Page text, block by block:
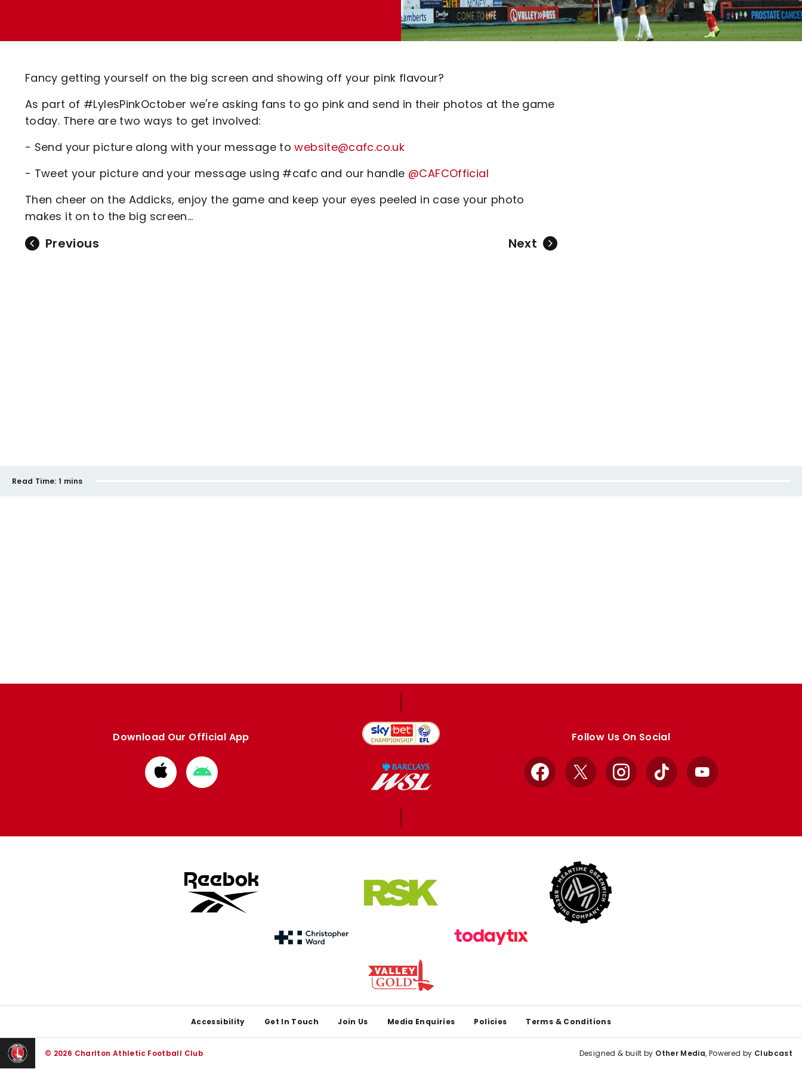
Code Of Conduct
Fancy getting yourself on the big screen and showing off your pink flavour?
As part of #LylesPinkOctober we're asking fans to go pink and send in their photos at the game
today. There are two ways to get involved:
- Send your picture along with your message towebsite@cafc.co.uk
- Tweet your picture and your message using #cafc and our handle @CAFCOfficial
Then cheer on the Addicks, enjoy the game and keep your eyes peeled in case your photo
makes it on to the big screen...
Previous Next
Read Time: 1 mins
Download Our Official App
Download
from
Download
from
Follow Us On Social
Facebook
X InstagramTikTok YouTube
Accessibility Get In Touch Join Us Media Enquiries Policies Terms & Conditions
© 2026 Charlton Athletic Football Club Designed & built by Other Media, Powered by Clubcast